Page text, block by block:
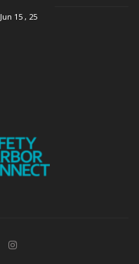
Jun 15 , 25